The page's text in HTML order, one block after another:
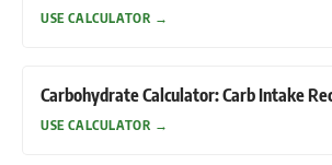
USE CALCULATOR →
Carbohydrate Calculator: Carb Intake
USE CALCULATOR →